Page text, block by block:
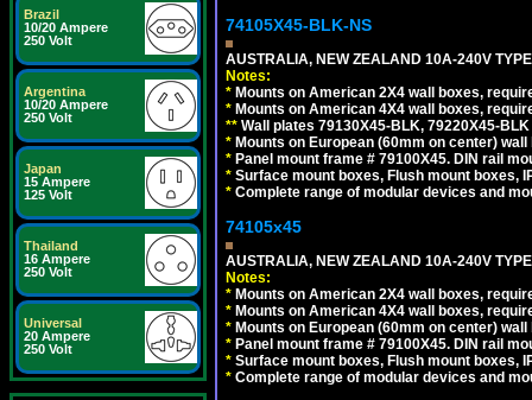
Brazil
10/20 Ampere
250 Volt
Argentina
10/20 Ampere
250 Volt
Japan
15 Ampere
125 Volt
Thailand
16 Ampere
250 Volt
Universal
20 Ampere
250 Volt
74105X45-BLK-NS
AUSTRALIA, NEW ZEALAND 10A-240V
Notes:
* Mounts on American 2X4 wall boxes,
* Mounts on American 4X4 wall boxes,
** Wall plates 79130X45-BLK, 79220X45-
* Mounts on European (60mm on center)
* Panel mount frame # 79100X45. DIN rail
* Surface mount boxes, Flush mount boxes,
* Complete range of modular devices and
74105x45
AUSTRALIA, NEW ZEALAND 10A-240V
Notes:
* Mounts on American 2X4 wall boxes,
* Mounts on American 4X4 wall boxes,
* Mounts on European (60mm on center)
* Panel mount frame # 79100X45. DIN rail
* Surface mount boxes, Flush mount boxes,
* Complete range of modular devices and